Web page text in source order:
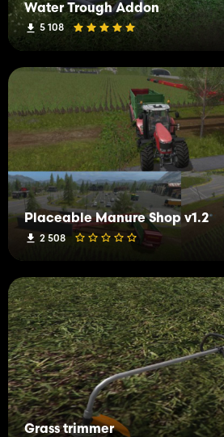
Water Trough Addon
5 108
Placeable Manure Shop v1.2
2 508
Grass trimmer